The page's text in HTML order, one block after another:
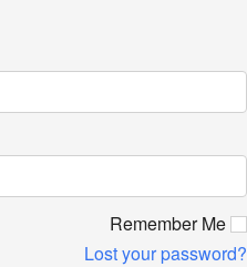
Remember Me
Lost your password?